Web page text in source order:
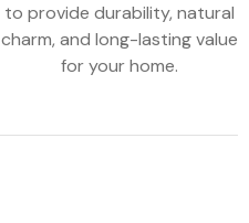
to provide durability, natural
charm, and long-lasting value
for your home.